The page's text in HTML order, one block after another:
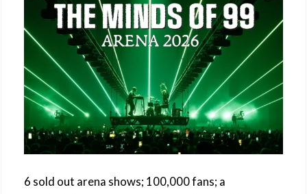
6 sold out arena shows; 100,000 fans; a